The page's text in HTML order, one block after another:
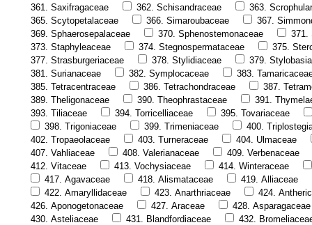
361. Saxifragaceae
362. Schisandraceae
363.
365. Scytopetalaceae
366. Simaroubaceae
367.
369. Sphaerosepalaceae
370. Sphenostemonaceae
371.
373. Staphyleaceae
374. Stegnospermataceae
375.
377. Strasburgeriaceae
378. Stylidiaceae
379.
381. Surianaceae
382. Symplocaceae
383.
385. Tetracentraceae
386. Tetrachondraceae
387.
389. Theligonaceae
390. Theophrastaceae
391.
393. Tiliaceae
394. Torricelliaceae
395. Tovariaceae
398. Trigoniaceae
399. Trimeniaceae
400.
402. Tropaeolaceae
403. Turneraceae
404. Ulmaceae
407. Vahliaceae
408. Valerianaceae
409. Verbenaceae
412. Vitaceae
413. Vochysiaceae
414. Winteraceae
417. Agavaceae
418. Alismataceae
419. Alliaceae
422. Amaryllidaceae
423. Anarthriaceae
424.
426. Aponogetonaceae
427. Araceae
428. Asparagaceae
430. Asteliaceae
431. Blandfordiaceae
432.